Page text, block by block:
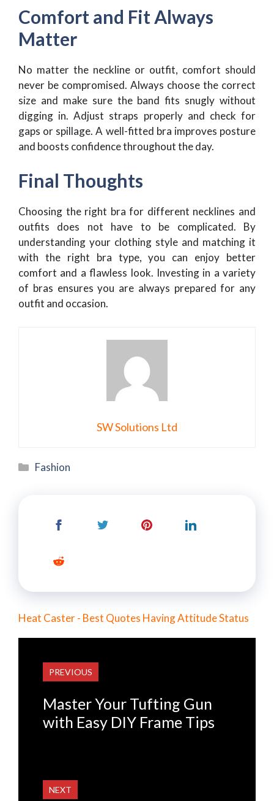
Comfort and Fit Always
Matter
No matter the neckline or outfit, comfort should
never be compromised. Always choose the correct
size and make sure the band fits snugly without
digging in. Adjust straps properly and check for
gaps or spillage. A well-fitted bra improves posture
and boosts confidence throughout the day.
Final Thoughts
Choosing the right bra for different necklines and
outfits does not have to be complicated. By
understanding your clothing style and matching it
with the right bra type, you can enjoy better
comfort and a flawless look. Investing in a variety
of bras ensures you are always prepared for any
outfit and occasion.
SW Solutions Ltd
Categories
Fashion
Heat Caster - Best Quotes Having Attitude Status
PREVIOUS
Master Your Tufting Gun
with Easy DIY Frame Tips
NEXT